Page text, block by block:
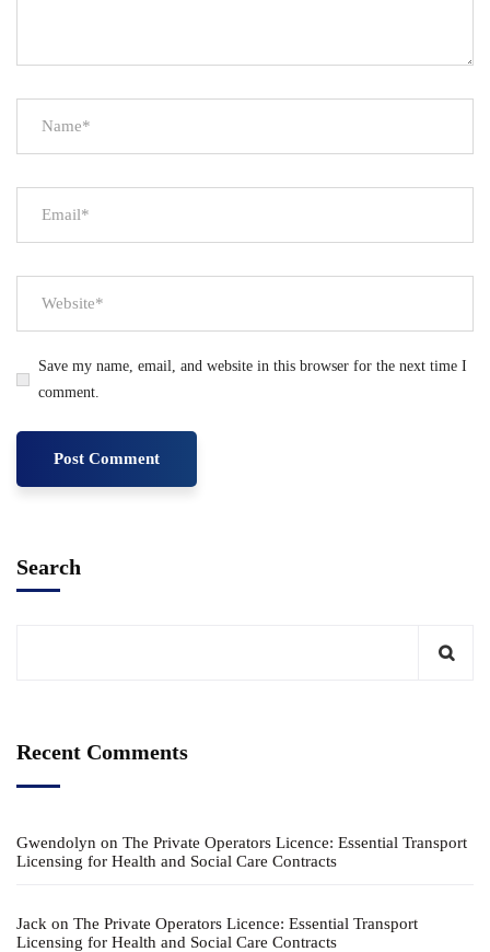
Save my name, email, and website in this browser for the next time I
comment.
Search
Recent Comments
Gwendolyn on The Private Operators Licence: Essential Transport
Licensing for Health and Social Care Contracts
Jack on The Private Operators Licence: Essential Transport
Licensing for Health and Social Care Contracts